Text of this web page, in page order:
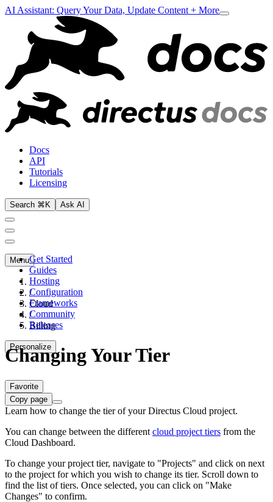
AI Assistant: Query Your Data, Update Content + More
Docs
API
Tutorials
Licensing
Search ⌘K Ask AI
Get Started
Guides
Hosting
Configuration
Frameworks
Community
Releases
Personalize
Menu
/
Cloud
/
Billing
Changing Your Tier
Favorite
Copy page
Learn how to change the tier of your Directus Cloud project.
You can change between the different cloud project tiers from the
Cloud Dashboard.
To change your project tier, navigate to "Projects" and click on next
to the project for which you wish to change its tier. Scroll down to
find the list of tiers. Once selected, you can click on "Make
Changes" to confirm.